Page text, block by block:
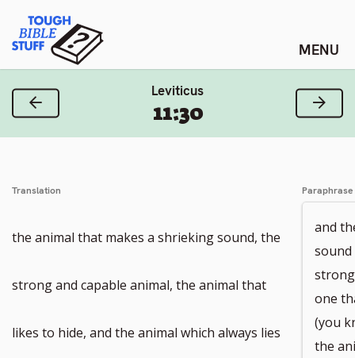
content
Tough Bible Stuff
Leviticus
11:30
Previous Verse Next
Translation
the animal that makes a shrieking sound, the
strong and capable animal, the animal that
likes to hide, and the animal which always lies
Paraphrase
and
sound
one
(you
the